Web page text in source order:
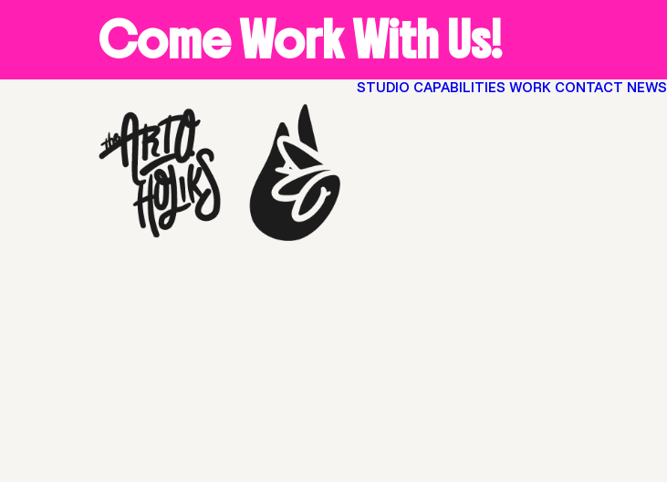
Come Work With Us!
STUDIO CAPABILITIES WORK CONTACT NEWS